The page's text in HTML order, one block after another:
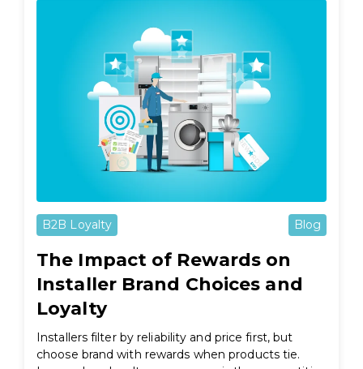
B2B Loyalty Blog
The Impact of Rewards on
Installer Brand Choices and
Loyalty
Installers filter by reliability and price first, but
choose brand with rewards when products tie.